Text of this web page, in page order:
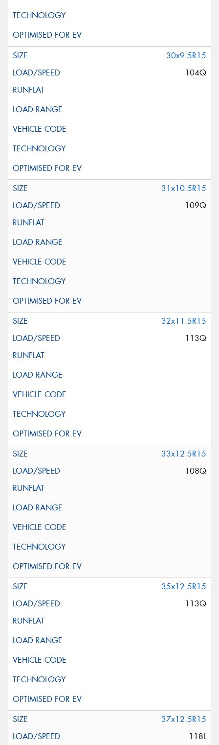
30x9.5R15
104Q
31x10.5R15
109Q
32x11.5R15
113Q
33x12.5R15
108Q
35x12.5R15
113Q
37x12.5R15
118L